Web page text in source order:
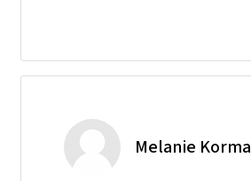
Melanie